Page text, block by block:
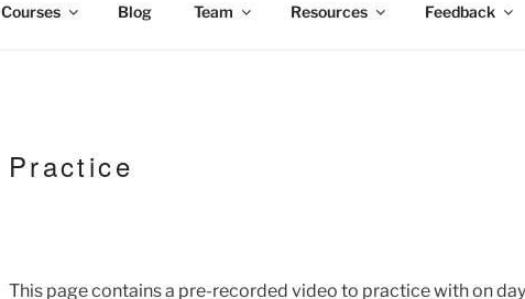
Courses Blog Team Resources Feedback
Practice
This page contains a pre-recorded video to practice with on